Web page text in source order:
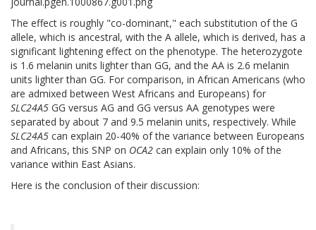
The effect is roughly "co-dominant," each substitution of the G
allele, which is ancestral, with the A allele, which is derived, has a
significant lightening effect on the phenotype. The heterozygote
is 1.6 melanin units lighter than GG, and the AA is 2.6 melanin
units lighter than GG. For comparison, in African Americans (who
are admixed between West Africans and Europeans) for
SLC24A5 GG versus AG and GG versus AA genotypes were
separated by about 7 and 9.5 melanin units, respectively. While
SLC24A5 can explain 20-40% of the variance between Europeans
and Africans, this SNP on OCA2 can explain only 10% of the
variance within East Asians.
Here is the conclusion of their discussion: